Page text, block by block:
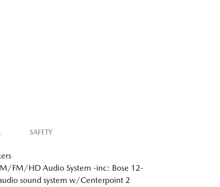
SAFETY
FM/HD Audio System -inc: Bose 12-
sound system w/Centerpoint 2